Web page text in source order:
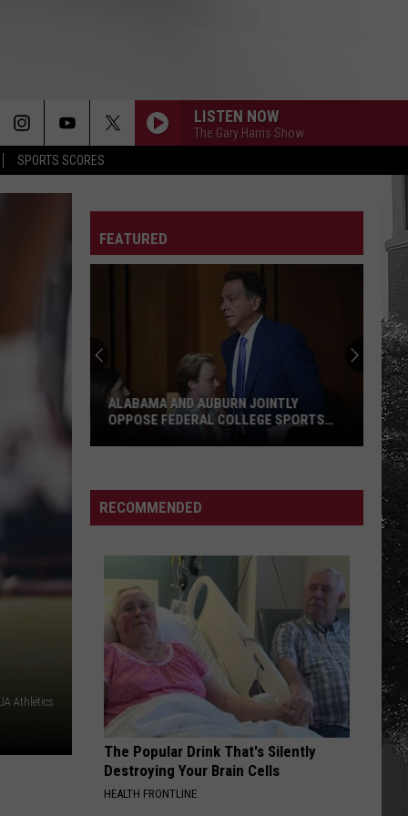
SPORTS SCORES
LISTEN NOW
The Gary Harris Show
Athletics
FEATURED
Honor
Fathers
WithBAMA FOOTBALL PLAYERS HONOR
FATHERS WITH SPECIAL MEMORIES
RECOMMENDED
The Popular Drink That's Silently
Destroying Your Brain Cells
HEALTH FRONTLINE